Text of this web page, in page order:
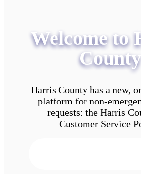
Welcome to
County
Harris County has a new,
platform for non-
requests: the Harris
Customer Service